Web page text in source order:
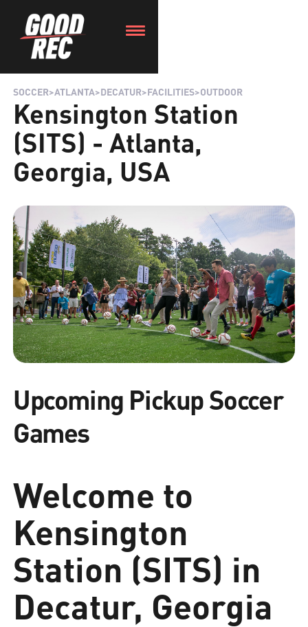
SOCCER>ATLANTA>DECATUR>FACILITIES>OUTDOOR
Kensington Station
(SITS) - Atlanta,
Georgia, USA
Upcoming Pickup Soccer
Games
Welcome to
Kensington
Station (SITS) in
Decatur, Georgia